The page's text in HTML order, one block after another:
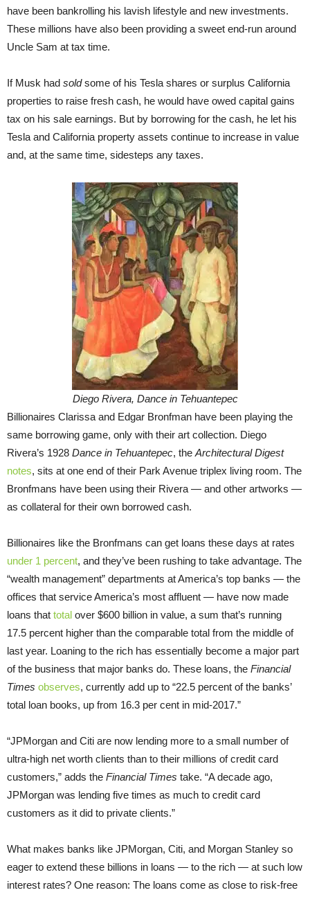
have been bankrolling his lavish lifestyle and new investments.
These millions have also been providing a sweet end-run around
Uncle Sam at tax time.
If Musk had soldsome of his Tesla shares or surplus California
properties to raise fresh cash, he would have owed capital gains
tax on his sale earnings. But by borrowing for the cash, he let his
Tesla and California property assets continue to increase in value
and, at the same time, sidesteps any taxes.
Diego Rivera, Dance in Tehuantepec
Billionaires Clarissa and Edgar Bronfman have been playing the
same borrowing game, only with their art collection. Diego
Rivera’s 1928 Dance in Tehuantepec, the Architectural Digest
notes, sits at one end of their Park Avenue triplex living room. The
Bronfmans have been using their Rivera — and other artworks —
as collateral for their own borrowed cash.
Billionaires like the Bronfmans can get loans these days at rates
under 1 percent, and they’ve been rushing to take advantage. The
“wealth management” departments at America’s top banks — the
offices that service America’s most affluent — have now made
loans that total over $600 billion in value, a sum that’s running
17.5 percent higher than the comparable total from the middle of
last year. Loaning to the rich has essentially become a major part
of the business that major banks do. These loans, the Financial
Times observes, currently add up to “22.5 percent of the banks’
total loan books, up from 16.3 per cent in mid-2017.”
“JPMorgan and Citi are now lending more to a small number of
ultra-high net worth clients than to their millions of credit card
customers,” adds the Financial Times take. “A decade ago,
JPMorgan was lending five times as much to credit card
customers as it did to private clients.”
What makes banks like JPMorgan, Citi, and Morgan Stanley so
eager to extend these billions in loans — to the rich — at such low
interest rates? One reason: The loans come as close to risk-free